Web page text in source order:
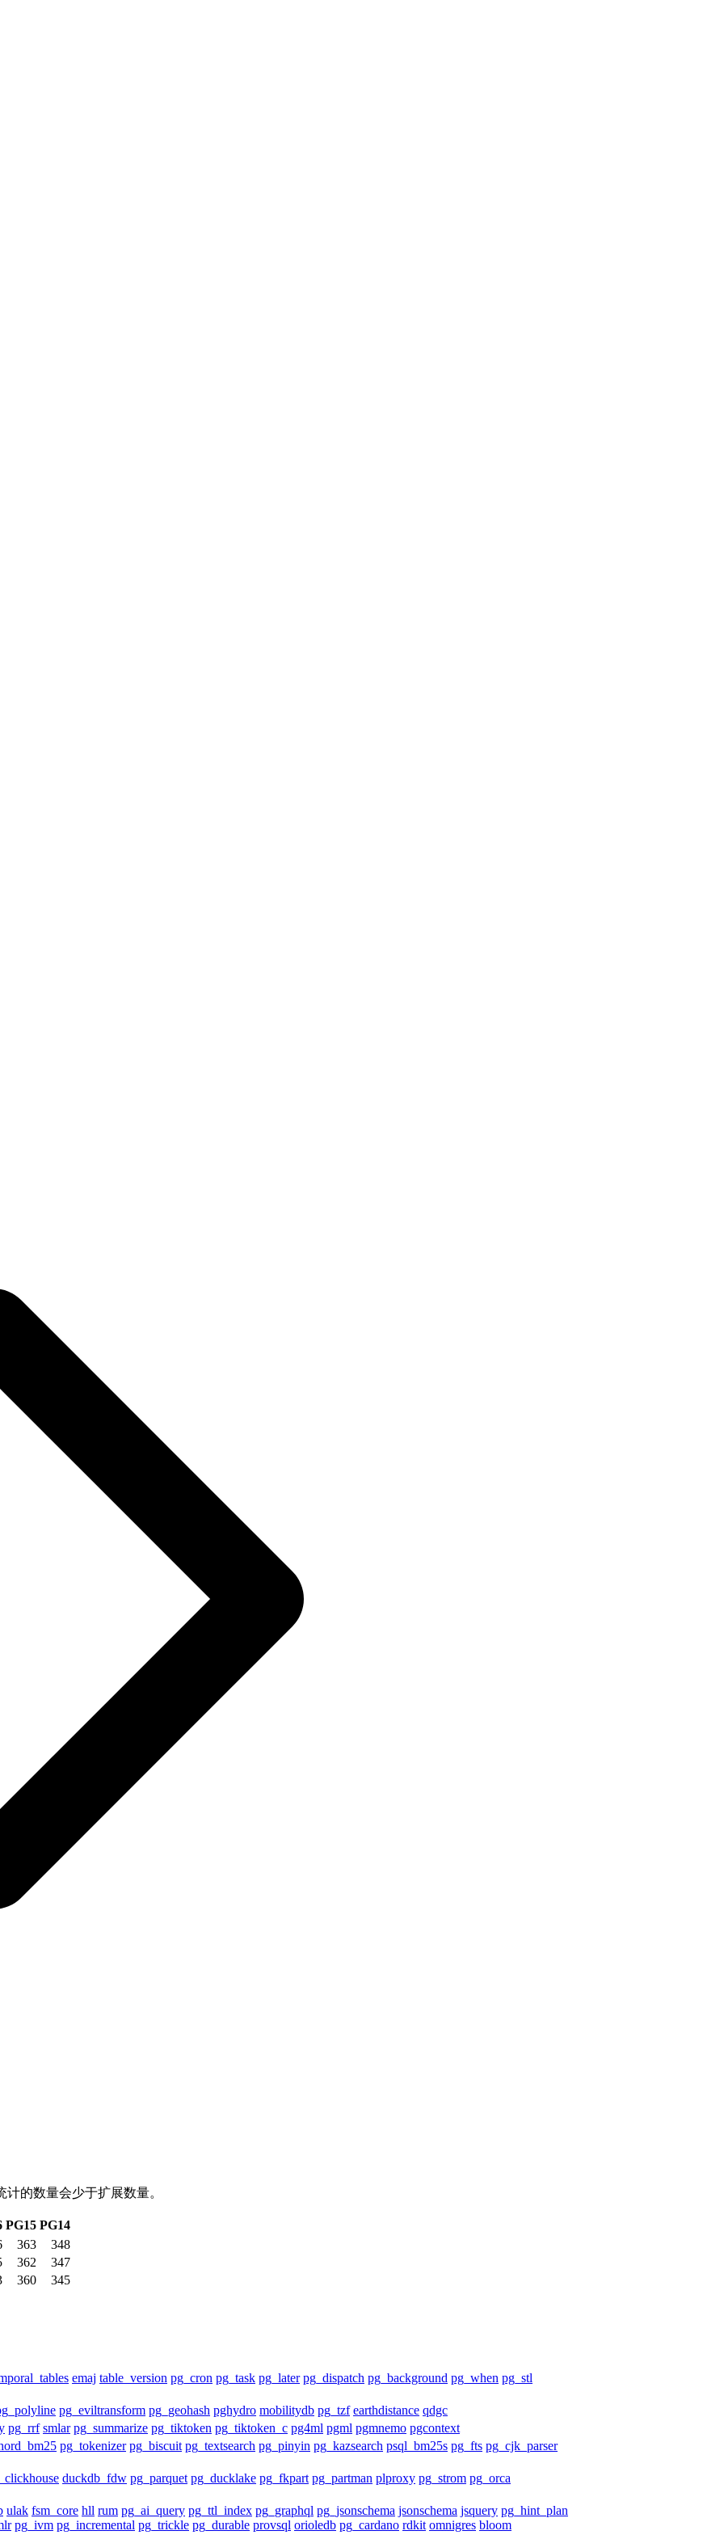
的数量会少于扩展数量。
PG15 PG14
363
348
362
347
360 345
emaj table_version pg_cron pg_task pg_later pg_dispatch pg_background pg_when pg_stl
pg_eviltransform pg_geohash pghydro mobilitydb pg_tzf earthdistance qdgc
pg_rrf smlar pg_summarize pg_tiktoken pg_tiktoken_c pg4ml pgml pgmnemo pgcontext
pg_tokenizer pg_biscuit pg_textsearch pg_pinyin pg_kazsearch psql_bm25s pg_fts pg_cjk_parser
duckdb_fdw pg_parquet pg_ducklake pg_fkpart pg_partman plproxy pg_strom pg_orca
ulak fsm_core hll rum pg_ai_query pg_ttl_index pg_graphql pg_jsonschema jsonschema jsquery pg_hint_plan
pg_ivm pg_incremental pg_trickle pg_durable provsql orioledb pg_cardano rdkit omnigres bloom